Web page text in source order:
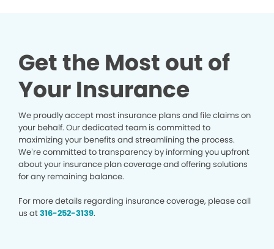
Get the Most out of
Your Insurance
We proudly accept most insurance plans and file claims on
your behalf. Our dedicated team is committed to
maximizing your benefits and streamlining the process.
We’re committed to transparency by informing you upfront
about your insurance plan coverage and offering solutions
for any remaining balance.
For more details regarding insurance coverage, please call
us at316-252-3139.